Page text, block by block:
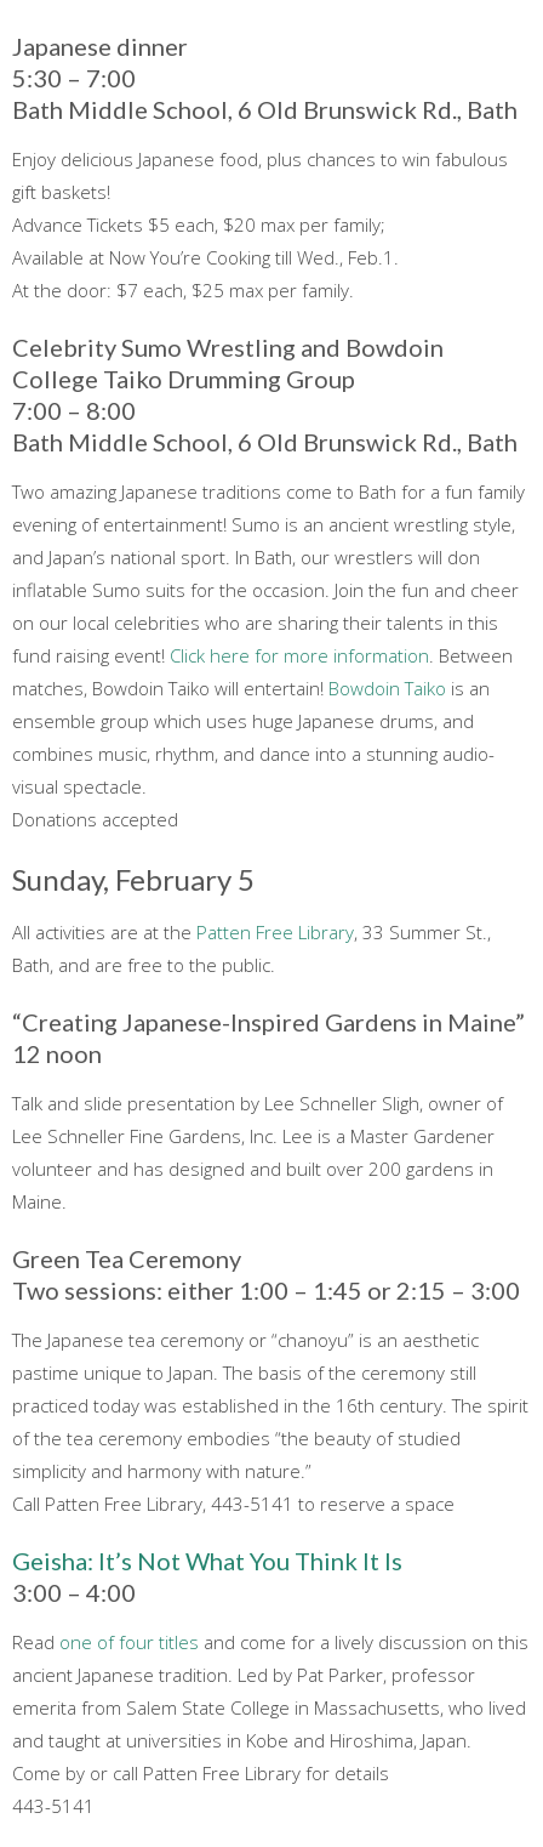
Japanese dinner
5:30 – 7:00
Bath Middle School, 6 Old Brunswick Rd., Bath
Enjoy delicious Japanese food, plus chances to win fabulous
gift baskets!
Advance Tickets $5 each, $20 max per family;
Available at Now You’re Cooking till Wed., Feb.1.
At the door: $7 each, $25 max per family.
Celebrity Sumo Wrestling and Bowdoin
College Taiko Drumming Group
7:00 – 8:00
Bath Middle School, 6 Old Brunswick Rd., Bath
Two amazing Japanese traditions come to Bath for a fun family
evening of entertainment! Sumo is an ancient wrestling style,
and Japan’s national sport. In Bath, our wrestlers will don
inflatable Sumo suits for the occasion. Join the fun and cheer
on our local celebrities who are sharing their talents in this
fund raising event! Click here for more information. Between
matches, Bowdoin Taiko will entertain! Bowdoin Taiko is an
ensemble group which uses huge Japanese drums, and
combines music, rhythm, and dance into a stunning audio-
visual spectacle.
Donations accepted
Sunday, February 5
All activities are at the Patten Free Library, 33 Summer St.,
Bath, and are free to the public.
“Creating Japanese-Inspired Gardens in Maine”
12 noon
Talk and slide presentation by Lee Schneller Sligh, owner of
Lee Schneller Fine Gardens, Inc. Lee is a Master Gardener
volunteer and has designed and built over 200 gardens in
Maine.
Green Tea Ceremony
Two sessions: either 1:00 – 1:45 or 2:15 – 3:00
The Japanese tea ceremony or “chanoyu” is an aesthetic
pastime unique to Japan. The basis of the ceremony still
practiced today was established in the 16th century. The spirit
of the tea ceremony embodies “the beauty of studied
simplicity and harmony with nature.”
Call Patten Free Library, 443-5141 to reserve a space
Geisha: It’s Not What You Think It Is
3:00 – 4:00
Read one of four titles and come for a lively discussion on this
ancient Japanese tradition. Led by Pat Parker, professor
emerita from Salem State College in Massachusetts, who lived
and taught at universities in Kobe and Hiroshima, Japan.
Come by or call Patten Free Library for details
443-5141